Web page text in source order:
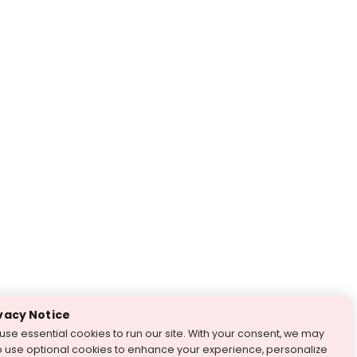
Notice
essential cookies to run our site. With your consent, we may
use optional cookies to enhance your experience, personalize